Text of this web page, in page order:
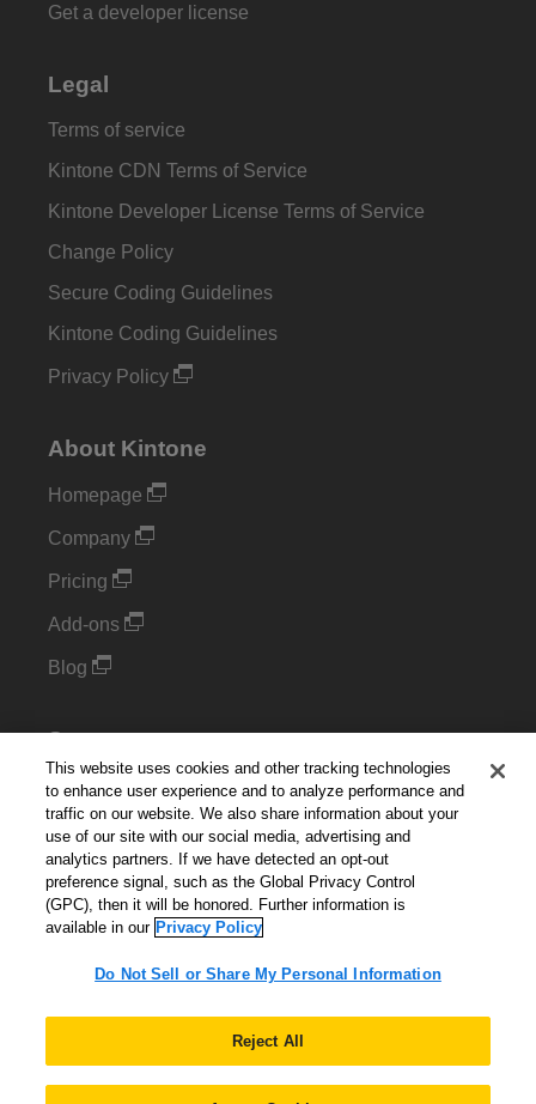
Get a developer license
Legal
Terms of service
Kintone CDN Terms of Service
Kintone Developer License Terms of Service
Change Policy
Secure Coding Guidelines
Kintone Coding Guidelines
Privacy Policy
About Kintone
Homepage
Company
Pricing
Add-ons
Blog
Support
Kintone Developer Forum
Cookie Settings
Do Not Sell or Share My Personal Information
English ▼
This website uses cookies and other tracking technologies
to enhance user experience and to analyze performance and
traffic on our website. We also share information about your
use of our site with our social media, advertising and
analytics partners. If we have detected an opt-out
preference signal, such as the Global Privacy Control
(GPC), then it will be honored. Further information is
available in our Privacy Policy
Do Not Sell or Share My Personal Information
Reject All